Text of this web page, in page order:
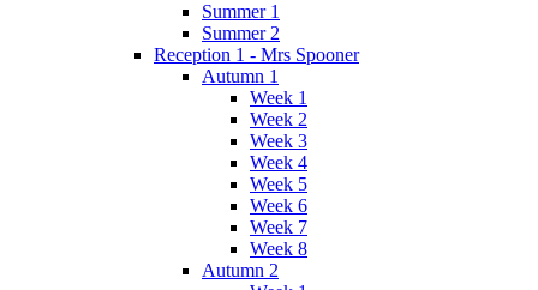
Summer 1
Summer 2
Reception 1 - Mrs Spooner
Autumn 1
Week 1
Week 2
Week 3
Week 4
Week 5
Week 6
Week 7
Week 8
Autumn 2